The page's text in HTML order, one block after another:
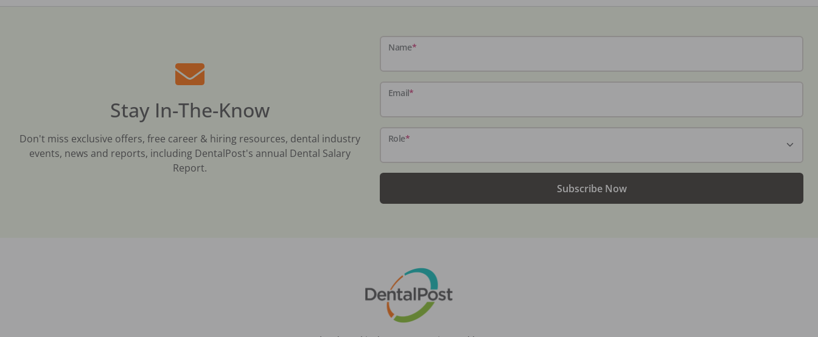
Stay In-The-Know
Don't miss exclusive offers, free career & hiring resources, dental industry
events, news and reports, including DentalPost's annual Dental Salary
Report.
Name*
Email*
Role*
Subscribe Now